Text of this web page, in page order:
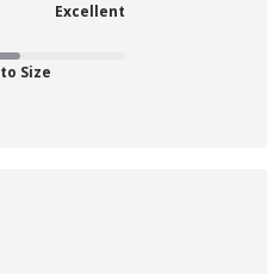
Excellent
Size